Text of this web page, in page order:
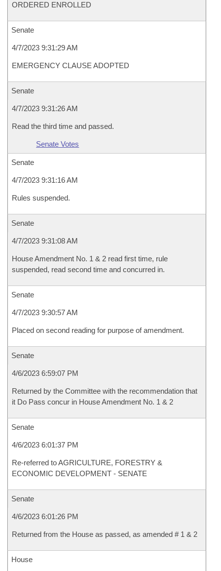
ORDERED ENROLLED
Senate
4/7/2023 9:31:29 AM
EMERGENCY CLAUSE ADOPTED
Senate
4/7/2023 9:31:26 AM
Read the third time and passed.
Senate Votes
Senate
4/7/2023 9:31:16 AM
Rules suspended.
Senate
4/7/2023 9:31:08 AM
House Amendment No. 1 & 2 read first time, rule
suspended, read second time and concurred in.
Senate
4/7/2023 9:30:57 AM
Placed on second reading for purpose of amendment.
Senate
4/6/2023 6:59:07 PM
Returned by the Committee with the recommendation that
it Do Pass concur in House Amendment No. 1 & 2
Senate
4/6/2023 6:01:37 PM
Re-referred to AGRICULTURE, FORESTRY &
ECONOMIC DEVELOPMENT - SENATE
Senate
4/6/2023 6:01:26 PM
Returned from the House as passed, as amended # 1 & 2
House